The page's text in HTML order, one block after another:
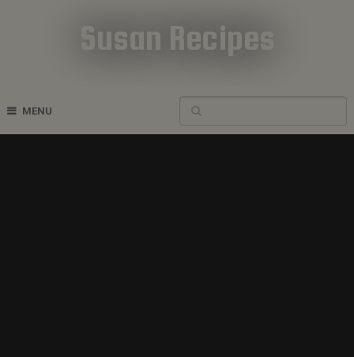
Susan Recipes
MENU